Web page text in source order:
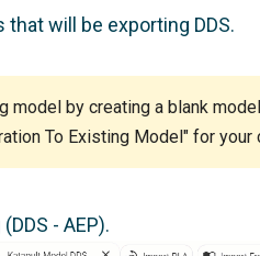
will be exporting DDS.
model by creating a blank
To Existing Model" for your
- AEP).